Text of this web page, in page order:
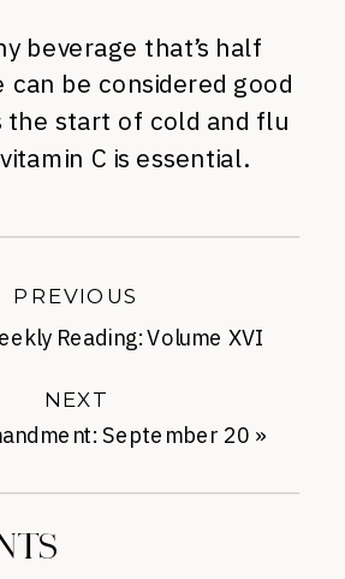
beverage that’s half
can be considered good
the start of cold and flu
C is essential.
September 20 »
NEXT
Reading: Volume XVI
PREVIOUS